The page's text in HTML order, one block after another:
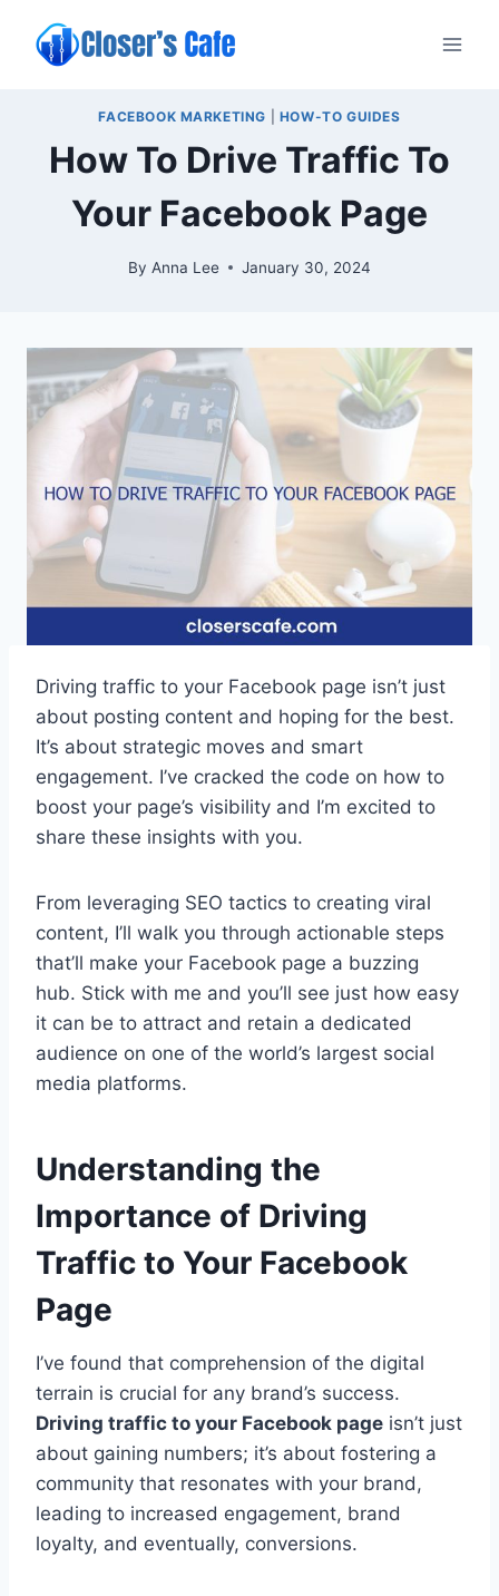
content
FACEBOOK MARKETING HOW-TO GUIDES
How To Drive Traffic To
Your Facebook Page
By Anna Lee January 30, 2024
Driving traffic to your Facebook page isn’t just
about posting content and hoping for the best.
It’s about strategic moves and smart
engagement. I’ve cracked the code on how to
boost your page’s visibility and I’m excited to
share these insights with you.
From leveraging SEO tactics to creating viral
content, I’ll walk you through actionable steps
that’ll make your Facebook page a buzzing
hub. Stick with me and you’ll see just how easy
it can be to attract and retain a dedicated
audience on one of the world’s largest social
media platforms.
Understanding the
Importance of Driving
Traffic to Your Facebook
Page
I’ve found that comprehension of the digital
terrain is crucial for any brand’s success.
Driving traffic to your Facebook page isn’t just
about gaining numbers; it’s about fostering a
community that resonates with your brand,
leading to increased engagement, brand
loyalty, and eventually, conversions.